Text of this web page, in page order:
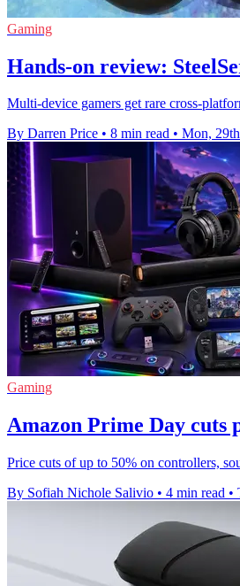
Gaming
Hands-on review:
Multi-device gamers get rare cross-
By Darren Price • 8 min read • Mon,
Gaming
Amazon Prime Day cuts
Price cuts of up to 50% on controllers,
By Sofiah Nichole Salivio • 4 min read •